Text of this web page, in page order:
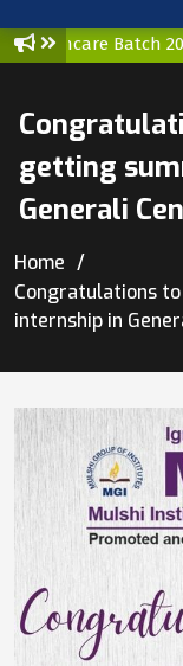
Batch
getting
Generali
Home
Congratulations
internship in